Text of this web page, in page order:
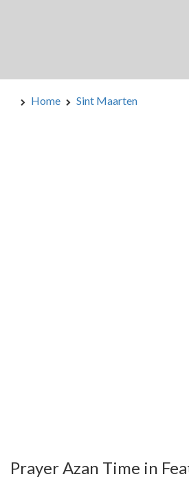
Home Sint Maarten
Prayer Azan Time in